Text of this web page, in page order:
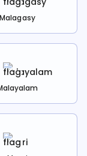
Malagasy